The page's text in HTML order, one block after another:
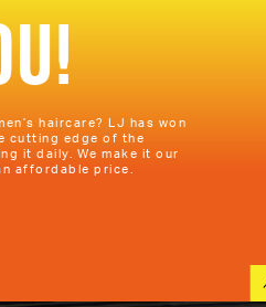
haircare? LJ has won
cutting edge of the
it daily. We make it our
affordable price.